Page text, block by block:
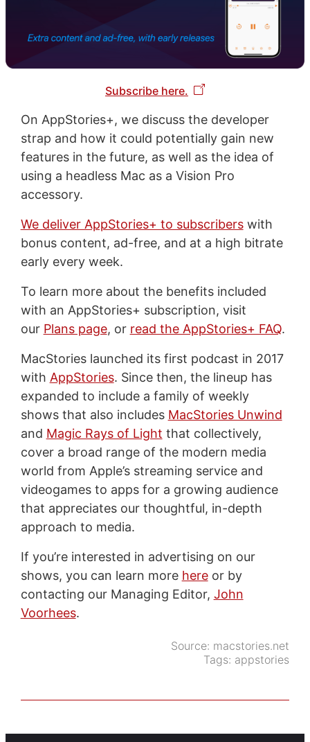
Subscribe here.
On AppStories+, we discuss the developer
strap and how it could potentially gain new
features in the future, as well as the idea of
using a headless Mac as a Vision Pro
accessory.
We deliver AppStories+ to subscriberswith
bonus content, ad-free, and at a high bitrate
early every week.
To learn more about the benefits included
with an AppStories+ subscription, visit
our Plans page, or read the AppStories+ FAQ.
MacStories launched its first podcast in 2017
with AppStories. Since then, the lineup has
expanded to include a family of weekly
shows that also includes MacStories Unwind
and Magic Rays of Light that collectively,
cover a broad range of the modern media
world from Apple’s streaming service and
videogames to apps for a growing audience
that appreciates our thoughtful, in-depth
approach to media.
If you’re interested in advertising on our
shows, you can learn more hereor by
contacting our Managing Editor, John
Voorhees.
Source: macstories.net
Tags: appstories